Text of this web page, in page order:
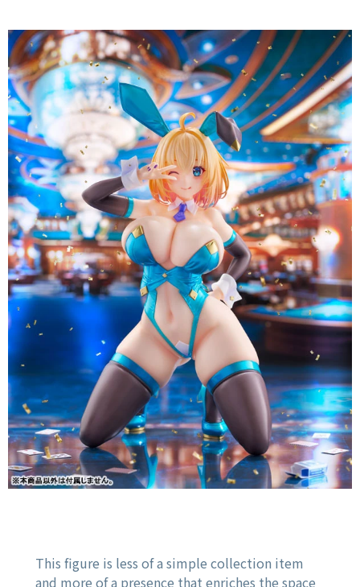
This figure is less of a simple collection item
and more of a presence that enriches the space